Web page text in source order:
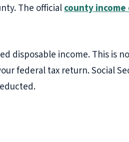
The officialcounty
disposable income. This is
federal tax return. Social